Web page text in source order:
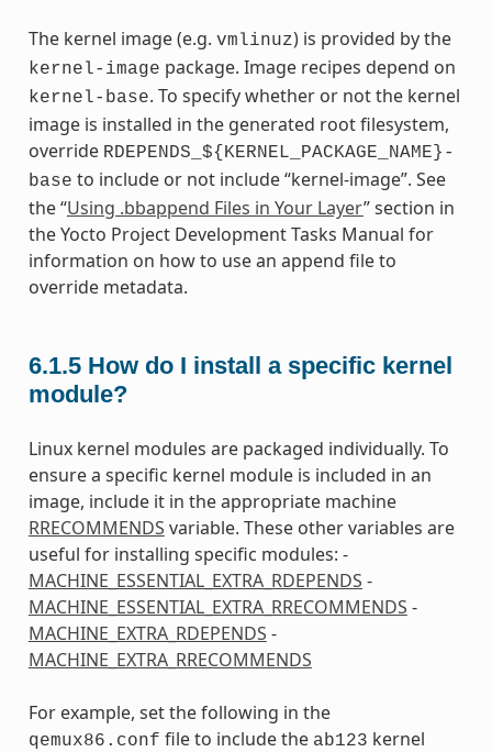
The kernel image (e.g. vmlinuz) is provided by the
kernel-image package. Image recipes depend on
kernel-base. To specify whether or not the kernel
image is installed in the generated root filesystem,
override RDEPENDS_${KERNEL_PACKAGE_NAME}-
base to include or not include “kernel-image”. See
the “Using .bbappend Files in Your Layer” section in
the Yocto Project Development Tasks Manual for
information on how to use an append file to
override metadata.
6.1.5 How do I install a specific kernel
module?
Linux kernel modules are packaged individually. To
ensure a specific kernel module is included in an
image, include it in the appropriate machine
RRECOMMENDS variable. These other variables are
useful for installing specific modules: -
MACHINE_ESSENTIAL_EXTRA_RDEPENDS -
MACHINE_ESSENTIAL_EXTRA_RRECOMMENDS -
MACHINE_EXTRA_RDEPENDS -
MACHINE_EXTRA_RRECOMMENDS
For example, set the following in the
qemux86.conf file to include the ab123 kernel